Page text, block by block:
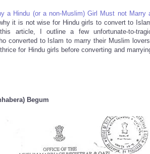
a Hindu (or a non-Muslim) Girl Must not Marry
it is not wise for Hindu girls to convert to
article, I outline a few unfortunate-to-
converted to Islam to marry their Muslim
for Hindu girls before converting and
Begum